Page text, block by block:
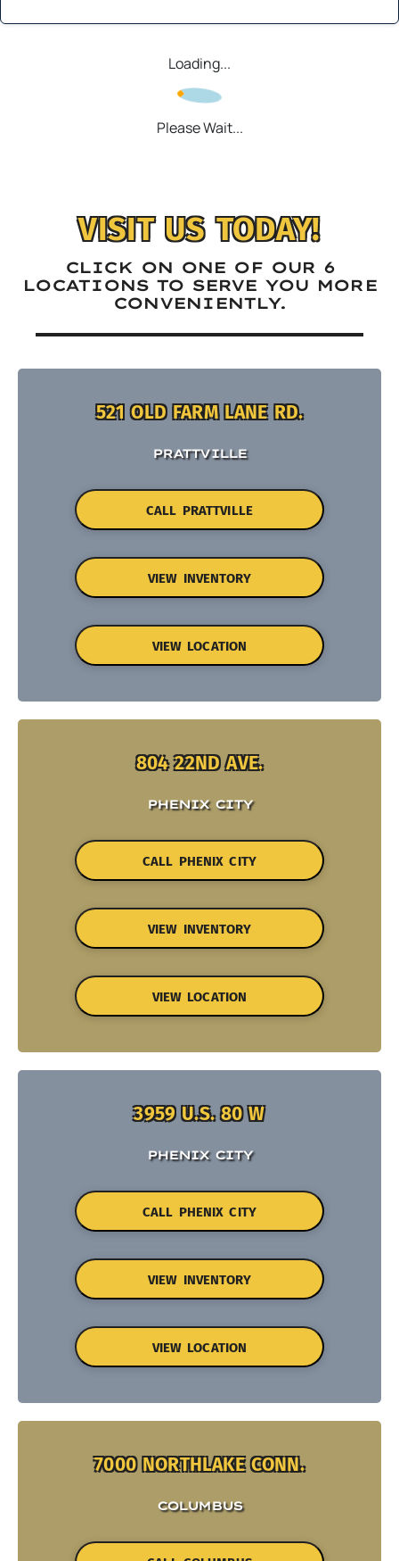
Loading...
Please Wait...
VISIT US TODAY!
CLICK ON ONE OF OUR 6
LOCATIONS TO SERVE YOU MORE
CONVENIENTLY.
521 OLD FARM LANE RD.
PRATTVILLE
CALL PRATTVILLE
VIEW INVENTORY
VIEW LOCATION
804 22ND AVE.
PHENIX CITY
CALL PHENIX CITY
VIEW INVENTORY
VIEW LOCATION
3959 U.S. 80 W
PHENIX CITY
CALL PHENIX CITY
VIEW INVENTORY
VIEW LOCATION
7000 NORTHLAKE CONN.
COLUMBUS